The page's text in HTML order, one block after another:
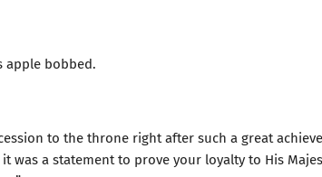
apple bobbed.
to the throne right after such a great
was a statement to prove your loyalty to His